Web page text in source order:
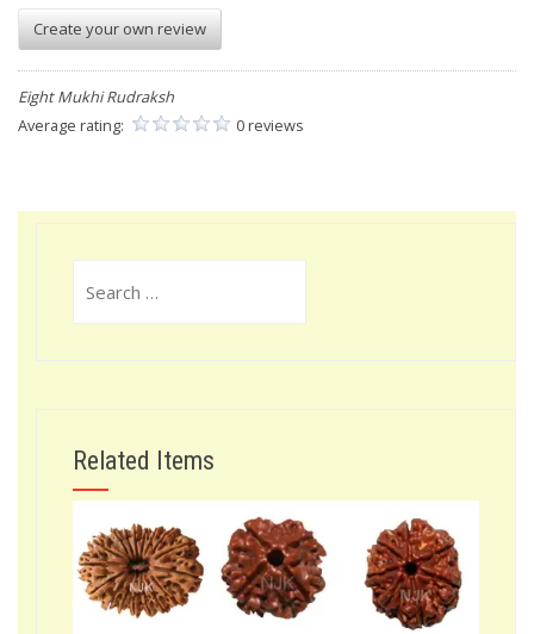
Create your own review
Eight Mukhi Rudraksh
Average rating:
0 reviews
for:
Related Items